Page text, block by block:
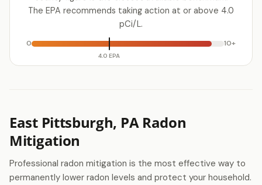
The EPA recommends taking action at or above 4.0
pCi/L.
0
4.0 EPA
10+
East Pittsburgh, PA Radon
Mitigation
Professional radon mitigation is the most effective way to
permanently lower radon levels and protect your household.